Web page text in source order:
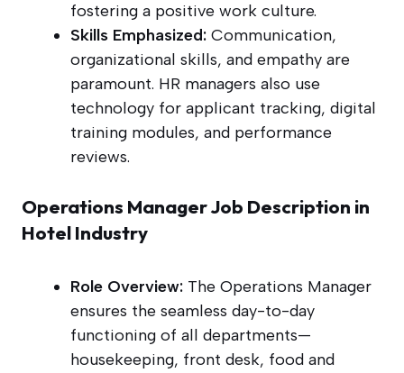
fostering a positive work culture.
Skills Emphasized: Communication,
organizational skills, and empathy are
paramount. HR managers also use
technology for applicant tracking, digital
training modules, and performance
reviews.
Operations Manager Job Description in
Hotel Industry
Role Overview: The Operations Manager
ensures the seamless day-to-day
functioning of all departments—
housekeeping, front desk, food and